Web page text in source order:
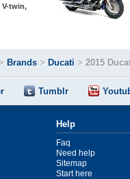
V-twin,
Brands > Ducati > 2015
Tumblr
Help
Faq
Need help
Sitemap
Start here